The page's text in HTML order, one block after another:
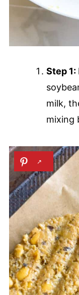
Step 1:
milk,
mixing